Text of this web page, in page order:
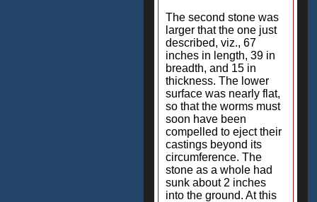
The second stone was
larger that the one just
described, viz., 67
inches in length, 39 in
breadth, and 15 in
thickness. The lower
surface was nearly flat,
so that the worms must
soon have been
compelled to eject their
castings beyond its
circumference. The
stone as a whole had
sunk about 2 inches
into the ground. At this